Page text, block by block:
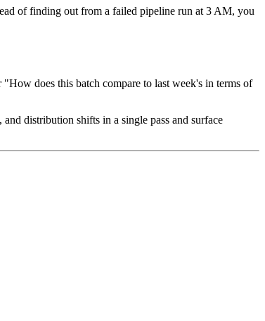
of finding out from a failed pipeline run at 3 AM, you
does this batch compare to last week's in terms of
distribution shifts in a single pass and surface